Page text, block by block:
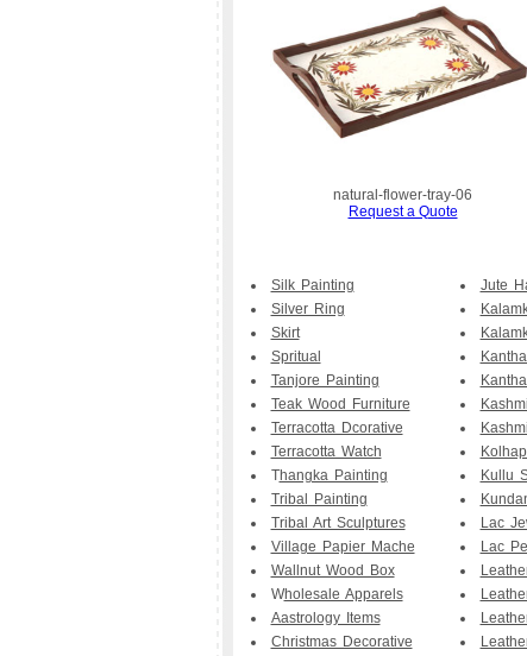
natural-flower-tray-06
Request a Quote
Silk Painting
Silver Ring
Skirt
Spritual
Tanjore Painting
Teak Wood Furniture
Terracotta Dcorative
Terracotta Watch
Thangka Painting
Tribal Painting
Tribal Art Sculptures
Village Papier Mache
Wallnut Wood Box
Wholesale Apparels
Aastrology Items
Christmas Decorative
Jute
Kullu
Lac
Lac